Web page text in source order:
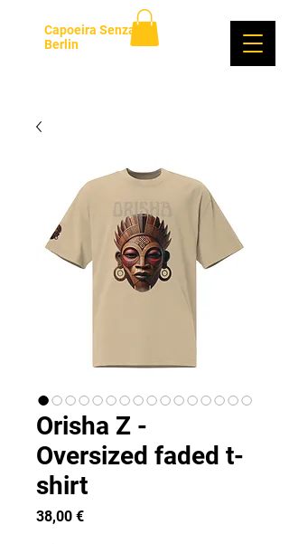
Capoeira Senzala
Berlin
Se connecter
Orisha Z -
Oversized faded t-
shirt
38,00 €Prix